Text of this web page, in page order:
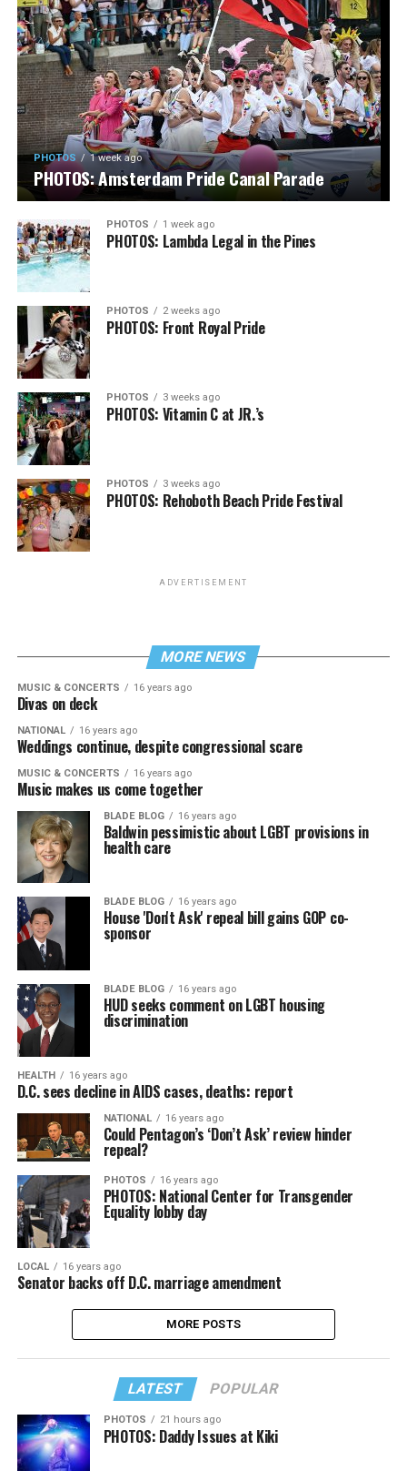
PHOTOS 1 week ago
PHOTOS: Amsterdam Pride Canal Parade
PHOTOS 1 week ago
PHOTOS: Lambda Legal in the Pines
PHOTOS 2 weeks ago
PHOTOS: Front Royal Pride
PHOTOS 3 weeks ago
PHOTOS: Vitamin C at JR.’s
PHOTOS 3 weeks ago
PHOTOS: Rehoboth Beach Pride Festival
ADVERTISEMENT
MORE NEWS
MUSIC & CONCERTS 16 years ago
Divas on deck
NATIONAL 16 years ago
Weddings continue, despite congressional scare
MUSIC & CONCERTS 16 years ago
Music makes us come together
BLADE BLOG 16 years ago
Baldwin pessimistic about LGBT provisions in
health care
BLADE BLOG 16 years ago
House 'Don't Ask' repeal bill gains GOP co-
sponsor
BLADE BLOG 16 years ago
HUD seeks comment on LGBT housing
discrimination
HEALTH 16 years ago
D.C. sees decline in AIDS cases, deaths: report
NATIONAL 16 years ago
Could Pentagon’s ‘Don’t Ask’ review hinder
repeal?
PHOTOS 16 years ago
PHOTOS: National Center for Transgender
Equality lobby day
LOCAL 16 years ago
Senator backs off D.C. marriage amendment
MORE POSTS
LATEST POPULAR
PHOTOS 21 hours ago
PHOTOS: Daddy Issues at Kiki